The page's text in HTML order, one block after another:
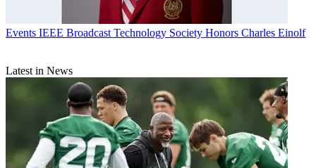
Events IEEE Broadcast Technology Society Honors Charles Einolf
Latest in News